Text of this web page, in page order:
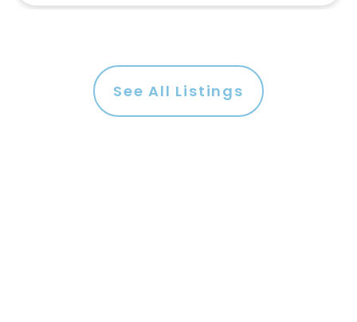
See All Listings